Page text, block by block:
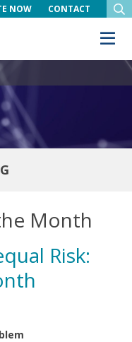
NOW CONTACT
Month
Risk: